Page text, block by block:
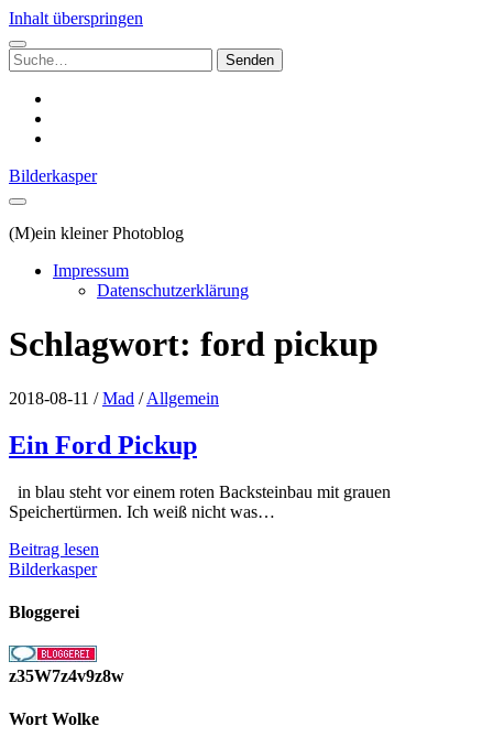
Inhalt überspringen
Suchen
nach:
Bilderkasper
(M)ein kleiner Photoblog
Impressum
Datenschutzerklärung
Schlagwort: ford pickup
2018-08-11 /Mad /Allgemein
Ein Ford Pickup
in blau steht vor einem roten Backsteinbau mit grauen
Speichertürmen. Ich weiß nicht was…
Beitrag lesen
Bilderkasper
Bloggerei
z35W7z4v9z8w
Wort Wolke